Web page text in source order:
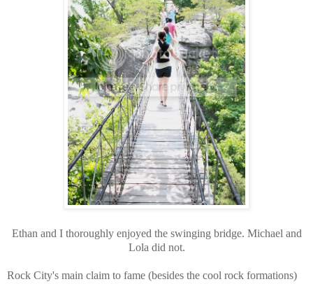
Ethan and I thoroughly enjoyed the swinging bridge. Michael and
Lola did not.
Rock City's main claim to fame (besides the cool rock formations)